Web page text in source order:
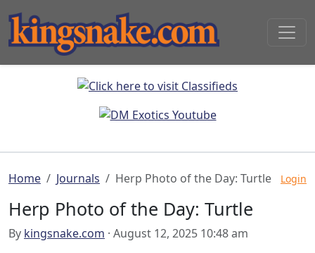
Home Journals Herp Photo of the Day: Turtle Login
Herp Photo of the Day: Turtle
By kingsnake.com · August 12, 2025 10:48 am